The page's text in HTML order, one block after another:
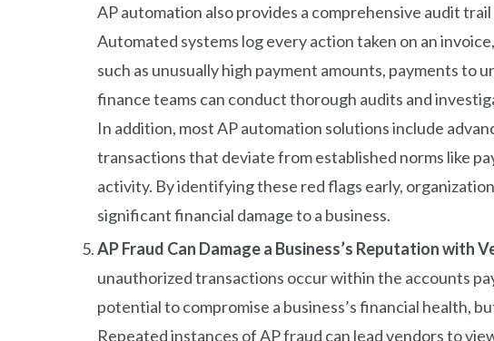
AP automation also provides a comprehensive audit
Automated systems log every action taken on an
such as unusually high payment amounts, payments to
finance teams can conduct thorough audits and
In addition, most AP automation solutions include
transactions that deviate from established norms like
activity. By identifying these red flags early,
significant financial damage to a business.
AP Fraud Can Damage a Business’s Reputation with
unauthorized transactions occur within the accounts
potential to compromise a business’s financial health,
Repeated instances of AP fraud can lead vendors to